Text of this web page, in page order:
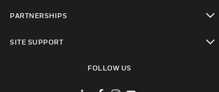
PARTNERSHIPS
SITE SUPPORT
FOLLOW US